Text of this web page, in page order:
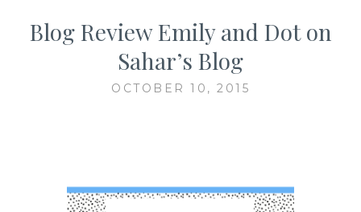
Blog Review Emily and Dot on
Sahar’s Blog
OCTOBER 10, 2015